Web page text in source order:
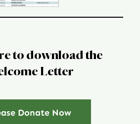
to download the
Letter
Donate Now